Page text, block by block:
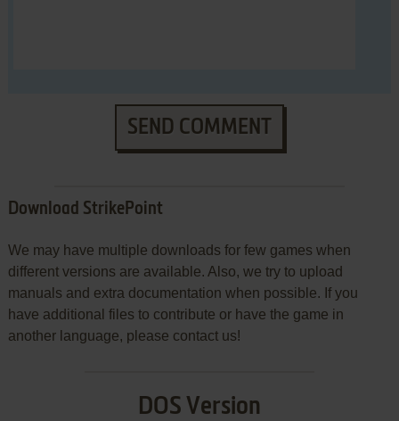
SEND COMMENT
Download StrikePoint
We may have multiple downloads for few games when
different versions are available. Also, we try to upload
manuals and extra documentation when possible. If you
have additional files to contribute or have the game in
another language, please contact us!
DOS Version